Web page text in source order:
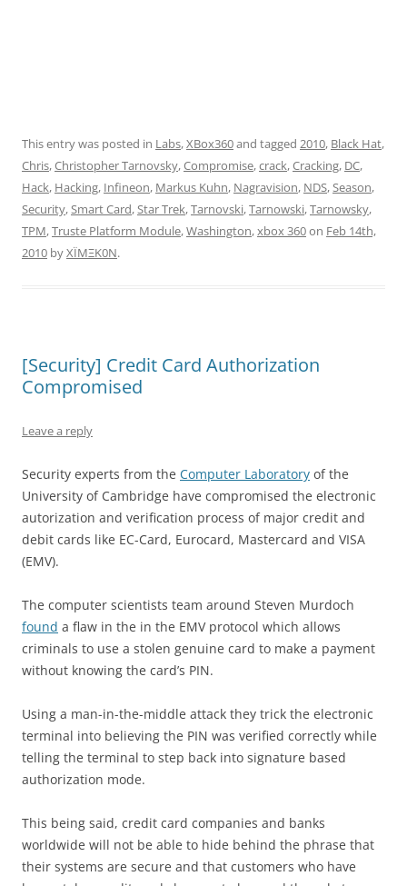
This entry was posted in Labs,XBox360and tagged 2010, Black Hat,
Chris,Christopher Tarnovsky,Compromise,crack,Cracking, DC,
Hack, Hacking, Infineon, Markus Kuhn, Nagravision, NDS,Season,
Security,Smart Card,Star Trek,Tarnovski,Tarnowski,Tarnowsky,
TPM,Truste Platform Module,Washington,xbox 360on Feb 14th,
2010 byXÏMΞK0N.
[Security] Credit Card Authorization
Compromised
Leave a reply
Security experts from the Computer Laboratory of the
University of Cambridge have compromised the electronic
autorization and verification process of major credit and
debit cards like EC-Card, Eurocard, Mastercard and VISA
(EMV).
The computer scientists team around Steven Murdoch
found a flaw in the in the EMV protocol which allows
criminals to use a stolen genuine card to make a payment
without knowing the card’s PIN.
Using a man-in-the-middle attack they trick the electronic
terminal into believing the PIN was verified correctly while
telling the terminal to step back into signature based
authorization mode.
This being said, credit card companies and banks
worldwide will not be able to hide behind the phrase that
their systems are secure and that customers who have